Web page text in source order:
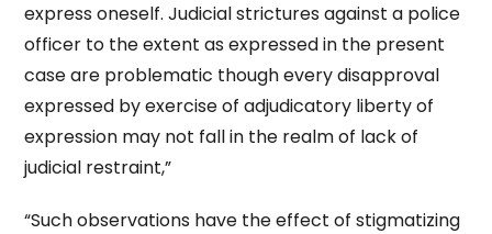
express oneself. Judicial strictures against a police
officer to the extent as expressed in the present
case are problematic though every disapproval
expressed by exercise of adjudicatory liberty of
expression may not fall in the realm of lack of
judicial restraint,”
“Such observations have the effect of stigmatizing